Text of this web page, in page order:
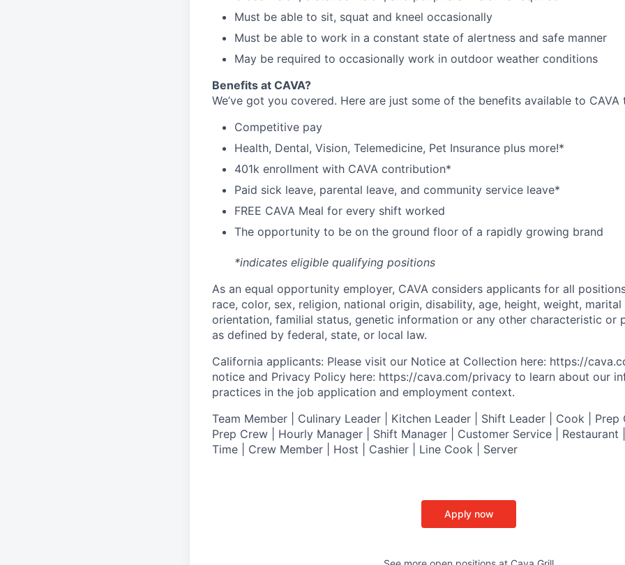
Must be able to sit, squat and kneel occasionally
Must be able to work in a constant state of alertness and safe manner
May be required to occasionally work in outdoor weather conditions
Benefits at CAVA?
We’ve got you covered. Here are just some of the benefits available to CAVA
Competitive pay
Health, Dental, Vision, Telemedicine, Pet Insurance plus more!*
401k enrollment with CAVA contribution*
Paid sick leave, parental leave, and community service leave*
FREE CAVA Meal for every shift worked
The opportunity to be on the ground floor of a rapidly growing brand
*indicates eligible qualifying positions
As an equal opportunity employer, CAVA considers applicants for all
race, color, sex, religion, national origin, disability, age, height, weight, marital
orientation, familial status, genetic information or any other characteristic or
as defined by federal, state, or local law.
California applicants: Please visit our Notice at Collection here: https://
notice and Privacy Policy here: https://cava.com/privacy to learn about our
practices in the job application and employment context.
Team Member | Culinary Leader | Kitchen Leader | Shift Leader | Cook |
Prep Crew | Hourly Manager | Shift Manager | Customer Service | Restaurant
Time | Crew Member | Host | Cashier | Line Cook | Server
Apply now